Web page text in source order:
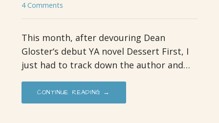
4 Comments
This month, after devouring Dean
Gloster‘s debut YA novel Dessert First, I
just had to track down the author and…
CONTINUE READING →